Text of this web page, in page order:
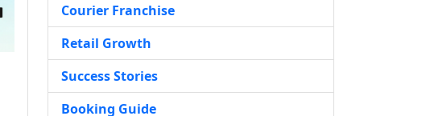
Courier Franchise
Retail Growth
Success Stories
Booking Guide